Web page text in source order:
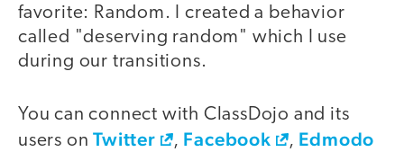
favorite: Random. I created a behavior
called "deserving random" which I use
during our transitions.
You can connect with ClassDojo and its
users onTwitter , Facebook , Edmodo